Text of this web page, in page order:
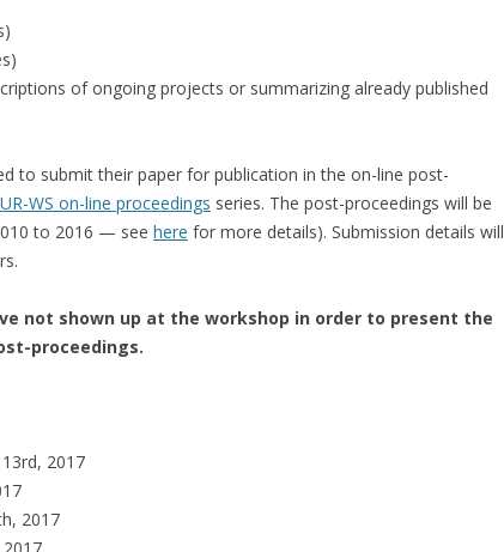
of ongoing projects or summarizing already published
to submit their paper for publication in the on-line post-
WS on-line proceedings series. The post-proceedings will be
to 2016 — see here for more details). Submission details will
not shown up at the workshop in order to present the
proceedings.
2017
2017